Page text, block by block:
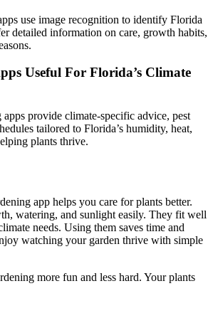
use image recognition to identify Florida
detailed information on care, growth habits,
Useful For Florida’s Climate
provide climate-specific advice, pest
tailored to Florida’s humidity, heat,
plants thrive.
app helps you care for plants better.
watering, and sunlight easily. They fit well
needs. Using them saves time and
watching your garden thrive with simple
more fun and less hard. Your plants